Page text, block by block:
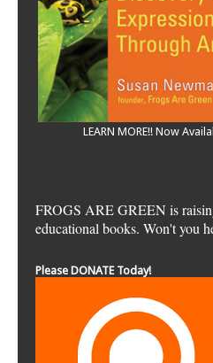
LEARN MORE!! Now
FROGS ARE GREEN is
educational books. Won't you
Please DONATE Today!